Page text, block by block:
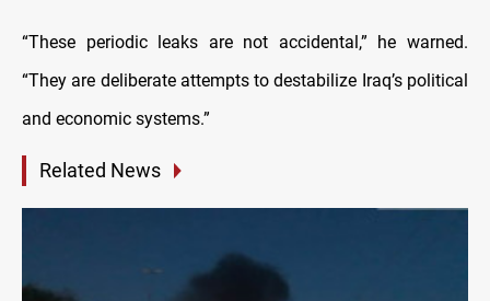
“These periodic leaks are not accidental,” he warned.
“They are deliberate attempts to destabilize Iraq’s political
and economic systems.”
Related News